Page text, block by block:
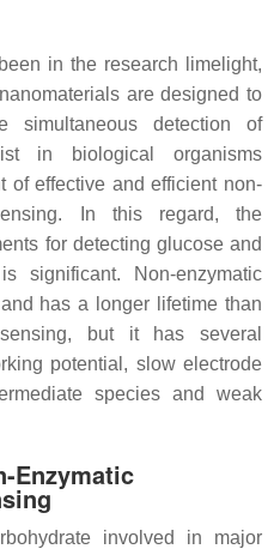
in the research limelight,
are designed to
simultaneous detection of
in biological organisms
of effective and efficient non-
In this regard, the
for detecting glucose and
significant. Non-enzymatic
has a longer lifetime than
but it has several
potential, slow electrode
species and weak
Enzymatic
involved in major